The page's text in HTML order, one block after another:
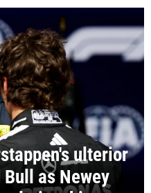
ulterior
as Newey